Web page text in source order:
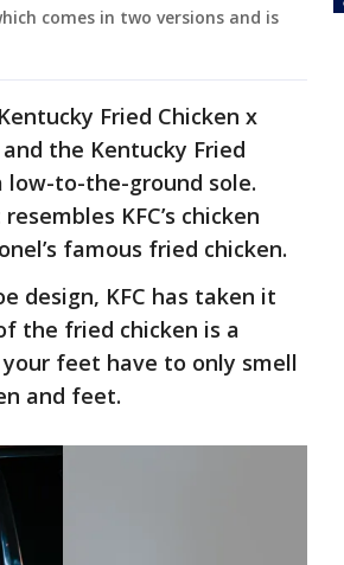
comes in two versions and is
Fried Chicken x
the Kentucky Fried
low-to-the-ground sole.
KFC’s chicken
famous fried chicken.
design, KFC has taken it
the fried chicken is a
feet have to only smell
and feet.